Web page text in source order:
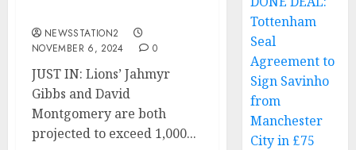
NEWSSTATION2
NOVEMBER 6, 2024
0
JUST IN: Lions’ Jahmyr
Gibbs and David
Montgomery are both
projected to exceed 1,000...
Tottenham
Seal
Agreement to
Sign Savinho
from
Manchester
City in £75